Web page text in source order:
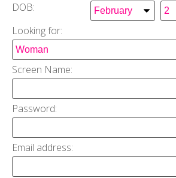
DOB:
Looking for:
Screen Name:
Password:
Email address: